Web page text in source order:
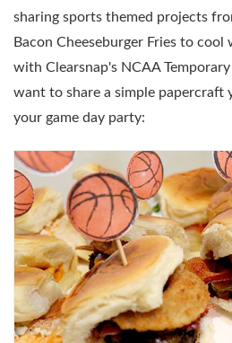
sharing sports themed projects
Bacon Cheeseburger Fries to
with Clearsnap's NCAA
want to share a simple papercraft
your game day party: